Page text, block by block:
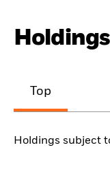
Holdings
Top
Holdings subject